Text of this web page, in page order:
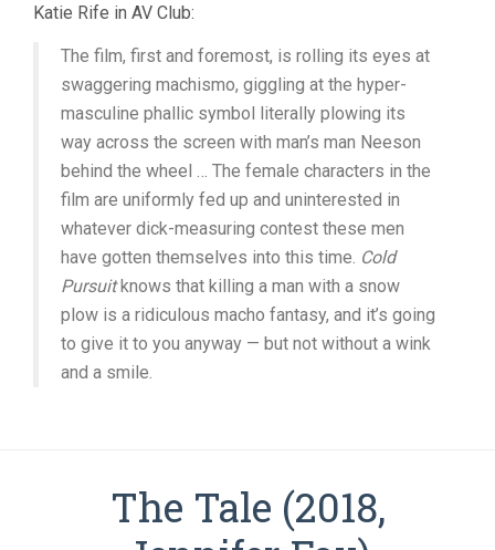
Katie Rife in AV Club:
The film, first and foremost, is rolling its eyes at
swaggering machismo, giggling at the hyper-
masculine phallic symbol literally plowing its
way across the screen with man’s man Neeson
behind the wheel … The female characters in the
film are uniformly fed up and uninterested in
whatever dick-measuring contest these men
have gotten themselves into this time. Cold
Pursuitknows that killing a man with a snow
plow is a ridiculous macho fantasy, and it’s going
to give it to you anyway — but not without a wink
and a smile.
The Tale (2018,